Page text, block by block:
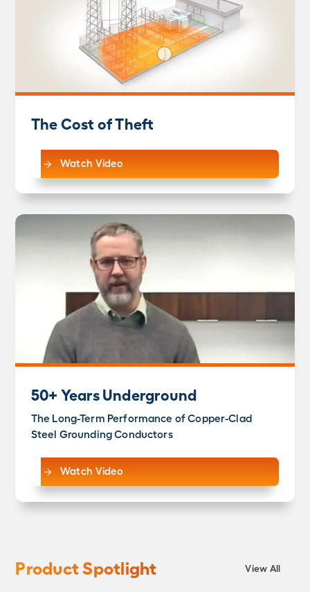
The Cost of Theft
Watch Video
50+ Years Underground
The Long-Term Performance of Copper-Clad
Steel Grounding Conductors
Watch Video
Product Spotlight View All